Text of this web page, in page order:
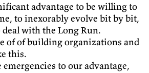
advantage to be willing to
to inexorably evolve bit by bit,
deal with the Long Run.
of of building organizations and
this.
emergencies to our advantage,